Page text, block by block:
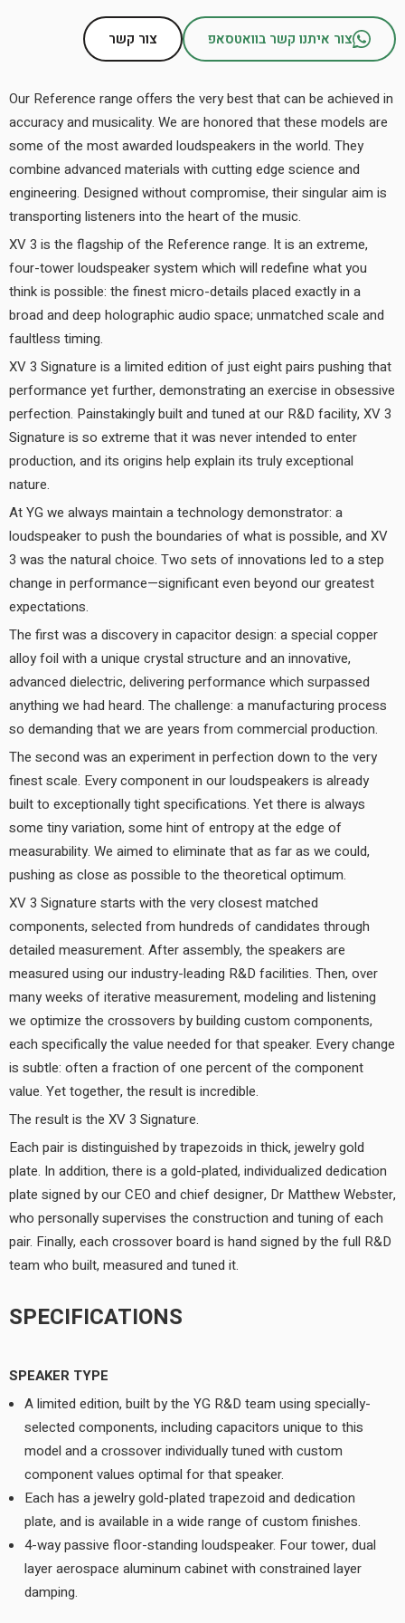
צור איתנו קשר בוואטסאפ צור קשר
Our Reference range offers the very best that can be achieved in
accuracy and musicality. We are honored that these models are
some of the most awarded loudspeakers in the world. They
combine advanced materials with cutting edge science and
engineering. Designed without compromise, their singular aim is
transporting listeners into the heart of the music.
XV 3 is the flagship of the Reference range. It is an extreme,
four-tower loudspeaker system which will redefine what you
think is possible: the finest micro-details placed exactly in a
broad and deep holographic audio space; unmatched scale and
faultless timing.
XV 3 Signature is a limited edition of just eight pairs pushing that
performance yet further, demonstrating an exercise in obsessive
perfection. Painstakingly built and tuned at our R&D facility, XV 3
Signature is so extreme that it was never intended to enter
production, and its origins help explain its truly exceptional
nature.
At YG we always maintain a technology demonstrator: a
loudspeaker to push the boundaries of what is possible, and XV
3 was the natural choice. Two sets of innovations led to a step
change in performance—significant even beyond our greatest
expectations.
The first was a discovery in capacitor design: a special copper
alloy foil with a unique crystal structure and an innovative,
advanced dielectric, delivering performance which surpassed
anything we had heard. The challenge: a manufacturing process
so demanding that we are years from commercial production.
The second was an experiment in perfection down to the very
finest scale. Every component in our loudspeakers is already
built to exceptionally tight specifications. Yet there is always
some tiny variation, some hint of entropy at the edge of
measurability. We aimed to eliminate that as far as we could,
pushing as close as possible to the theoretical optimum.
XV 3 Signature starts with the very closest matched
components, selected from hundreds of candidates through
detailed measurement. After assembly, the speakers are
measured using our industry-leading R&D facilities. Then, over
many weeks of iterative measurement, modeling and listening
we optimize the crossovers by building custom components,
each specifically the value needed for that speaker. Every change
is subtle: often a fraction of one percent of the component
value. Yet together, the result is incredible.
The result is the XV 3 Signature.
Each pair is distinguished by trapezoids in thick, jewelry gold
plate. In addition, there is a gold-plated, individualized dedication
plate signed by our CEO and chief designer, Dr Matthew Webster,
who personally supervises the construction and tuning of each
pair. Finally, each crossover board is hand signed by the full R&D
team who built, measured and tuned it.
SPECIFICATIONS
SPEAKER TYPE
A limited edition, built by the YG R&D team using specially-
selected components, including capacitors unique to this
model and a crossover individually tuned with custom
component values optimal for that speaker.
Each has a jewelry gold-plated trapezoid and dedication
plate, and is available in a wide range of custom finishes.
4-way passive floor-standing loudspeaker. Four tower, dual
layer aerospace aluminum cabinet with constrained layer
damping.